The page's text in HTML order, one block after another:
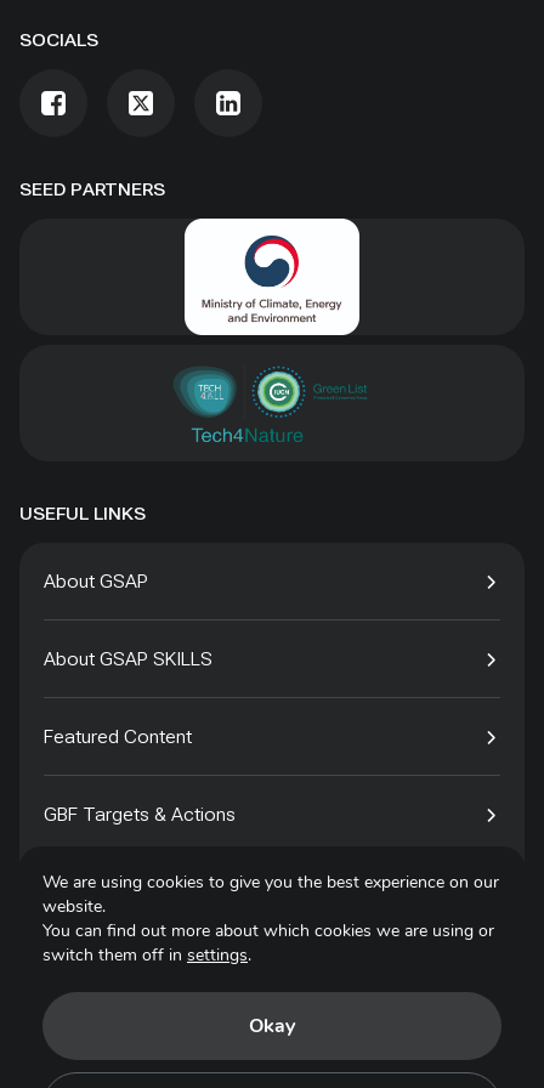
SEED PARTNERS
SOCIALS
USEFUL LINKS
About GSAP
About GSAP SKILLS
Featured Content
GBF Targets & Actions
Tech4Species
Privacy Policy
We are using cookies to give you the best experience on our
website.
You can find out more about which cookies we are using or
switch them off in settings.
Okay